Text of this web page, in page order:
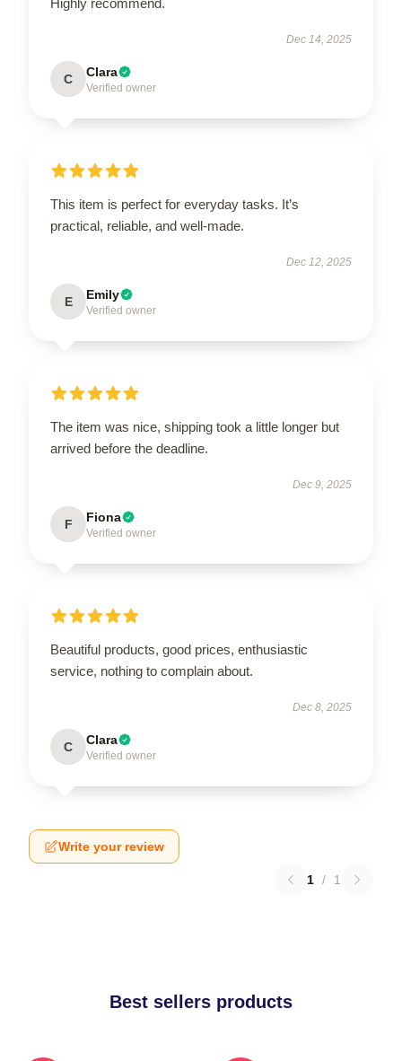
Dec 14, 2025
C Clara
Verified owner
This item is perfect for everyday tasks. It’s
practical, reliable, and well-made.
Dec 12, 2025
E Emily
Verified owner
The item was nice, shipping took a little longer but
arrived before the deadline.
Dec 9, 2025
F Fiona
Verified owner
Beautiful products, good prices, enthusiastic
service, nothing to complain about.
Dec 8, 2025
C Clara
Verified owner
Write your review
1 / 1
Best sellers products